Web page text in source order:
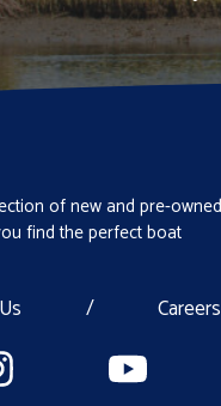
of new and pre-
find the perfect boat
/ Careers